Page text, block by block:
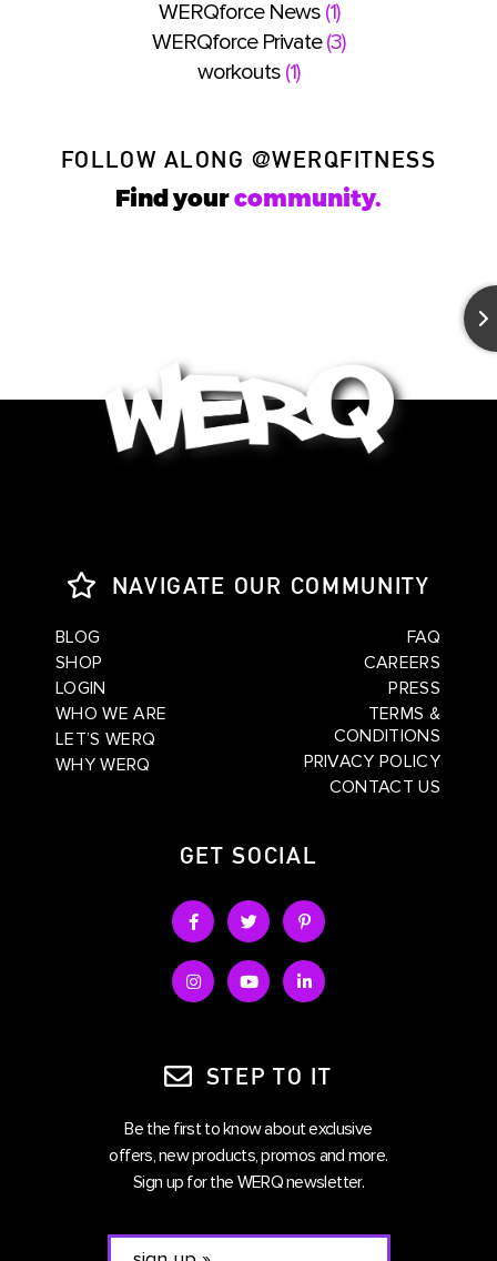
WERQforce News(1)
WERQforce Private(3)
workouts (1)
FOLLOW ALONG @WERQFITNESS
Find yourcommunity.
NAVIGATE OUR COMMUNITY
BLOG
SHOP
LOGIN
WHO WE ARE
LET’S WERQ
WHY WERQ
FAQ
CAREERS
PRESS
TERMS &
CONDITIONS
PRIVACY POLICY
CONTACT US
GET SOCIAL
STEP TO IT
Be the first to know about exclusive
offers, new products, promos and more.
Sign up for the WERQ newsletter.